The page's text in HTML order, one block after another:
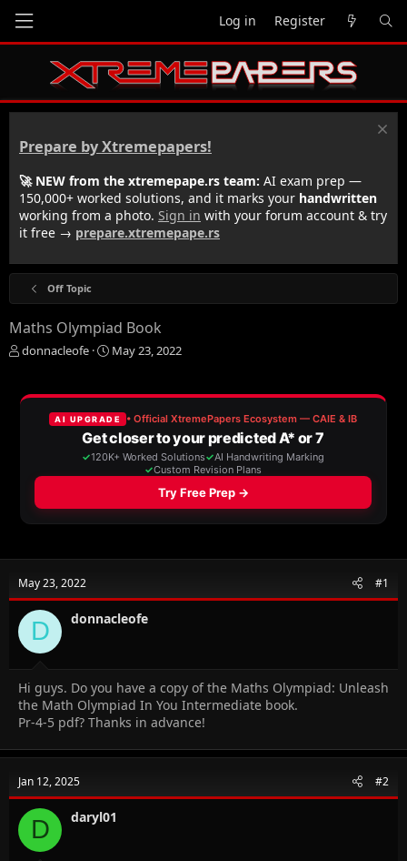
Log in Register
Prepare by Xtremepapers!
🚀 NEW from the xtremepape.rs team: AI exam prep —
150,000+ worked solutions, and it marks your handwritten
working from a photo. Sign in with your forum account & try
it free → prepare.xtremepape.rs
Off Topic
Maths Olympiad Book
T
e
donnacleofe
S
r
t
d
a
t
e
May 23, 2022
May 23, 2022 #1
D donnacleofe
Hi guys. Do you have a copy of the Maths Olympiad: Unleash
the Math Olympiad In You Intermediate book.
Pr-4-5 pdf? Thanks in advance!
Jan 12, 2025 #2
D daryl01